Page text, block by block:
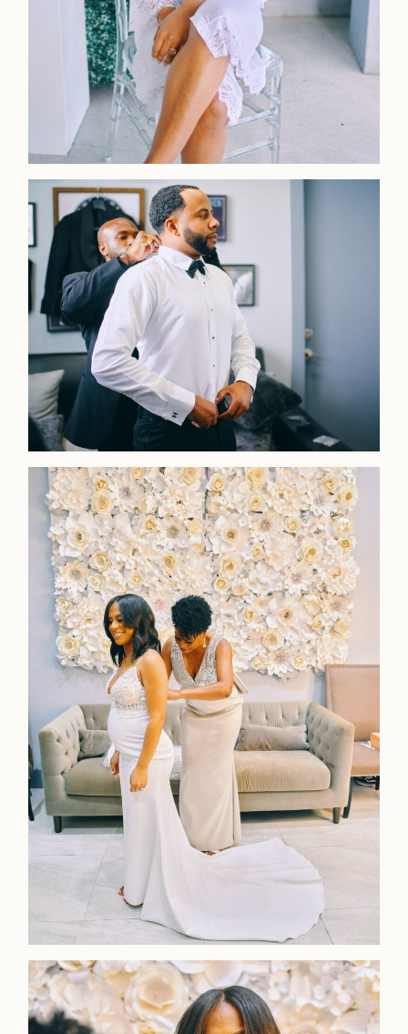
Home
Portfolio
Journal
About
Press